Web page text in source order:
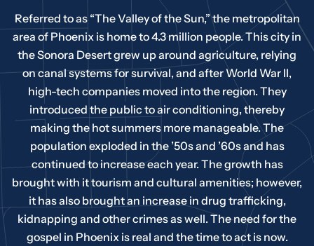
Referred to as “The Valley of the Sun,” the metropolitan
area of Phoenix is home to 4.3 million people. This city in
the Sonora Desert grew up around agriculture, relying
on canal systems for survival, and after World War II,
high-tech companies moved into the region. They
introduced the public to air conditioning, thereby
making the hot summers more manageable. The
population exploded in the ’50s and ’60s and has
continued to increase each year. The growth has
brought with it tourism and cultural amenities; however,
it has also brought an increase in drug trafficking,
kidnapping and other crimes as well. The need for the
gospel in Phoenix is real and the time to act is now.